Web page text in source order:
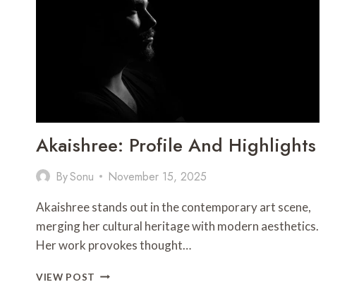
MATH
ON
PEPTIDE
2026
Akaishree: Profile And Highlights
BySonu November 15, 2025
Akaishree stands out in the contemporary art scene,
merging her cultural heritage with modern aesthetics.
Her work provokes thought…
VIEW POST AKAISHREE: